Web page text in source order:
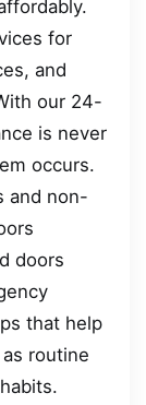
for
and
our 24-
is never
occurs.
and non-
doors
that help
routine